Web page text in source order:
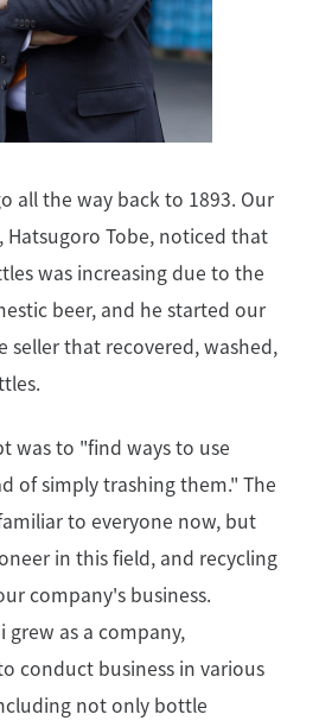
all the way back to 1893. Our
Tobe, noticed that
was increasing due to the
beer, and he started our
seller that recovered, washed,
was to "find ways to use
of simply trashing them." The
to everyone now, but
in this field, and recycling
company's business.
grew as a company,
conduct business in various
not only bottle